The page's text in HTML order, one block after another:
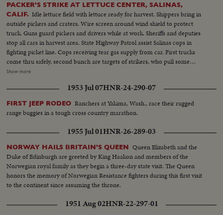
PACKER'S STRIKE AT LETTUCE CENTER, SALINAS,
CALIF. Idle lettuce field with lettuce ready for harvest. Shippers bring in
outside pickers and craters. Wire screen around wind shield to protect
truck. Guns guard pickers and drivers while at work. Sheriffs and deputies
stop all cars in harvest area. State Highway Patrol assist Salinas cops in
fighting picket line. Cops receiving tear gas supply from car. First trucks
come thru safely, second bunch are targets of strikers, who pull some
crates off. Hand to hand battle of strikers and Citizens Committee. Angles
police. Crates of lettuce destroyed on streets by strikers. Police send out
call to form a Civilian Army to fight strikers. 300 respond and are armed
with ax handles.
Show more
1953 Jul 07HNR-24-290-07
FIRST JEEP RODEO Ranchers at Yakima, Wash., race their rugged
range buggies in a tough cross country marathon.
1955 Jul 01HNR-26-289-03
NORWAY HAILS BRITAIN'S QUEEN Queen Elizabeth and the
Duke of Edinburgh are greeted by King Haakon and members of the
Norwegian royal family as they begin a three-day state visit. The Queen
honors the memory of Norwegian Resistance fighters during this first visit
to the continent since assuming the throne.
1951 Aug 02HNR-22-297-01